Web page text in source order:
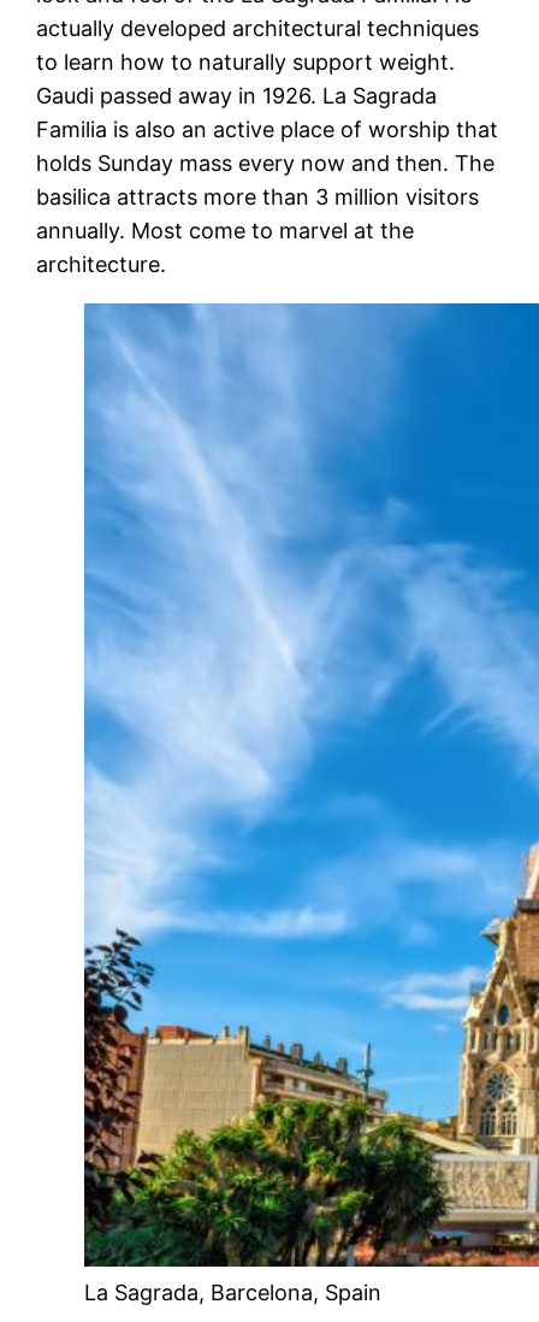
actually developed architectural techniques
to learn how to naturally support weight.
Gaudi passed away in 1926. La Sagrada
Familia is also an active place of worship that
holds Sunday mass every now and then. The
basilica attracts more than 3 million visitors
annually. Most come to marvel at the
architecture.
La Sagrada, Barcelona, Spain